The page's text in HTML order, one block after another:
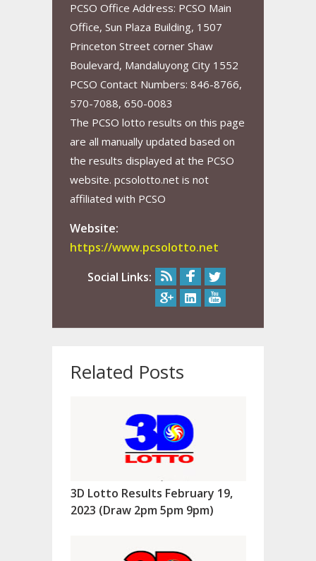
PCSO Office Address: PCSO Main
Office, Sun Plaza Building, 1507
Princeton Street corner Shaw
Boulevard, Mandaluyong City 1552
PCSO Contact Numbers: 846-8766,
570-7088, 650-0083
The PCSO lotto results on this page
are all manually updated based on
the results displayed at the PCSO
website. pcsolotto.net is not
affiliated with PCSO
Website:
https://www.pcsolotto.net
Social Links:
Related Posts
3D Lotto Results February 19,
2023 (Draw 2pm 5pm 9pm)